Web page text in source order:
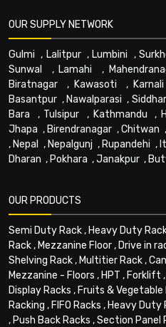
OUR SUPPLY NETWORK
Gulmi , Lalitpur, Lumbini ,
Sunwal
, Lamahi ,
Biratnagar , Kawasoti , Karnali
Basantpur , Nawalparasi ,
Bara , Tulsipur , Kathmandu ,
Jhapa , Birendranagar ,Chitwan ,
, Nepal , Nepalgunj , Rupandehi ,
Dharan , Pokhara ,Janakpur ,
OUR PRODUCTS
Semi Duty Rack, Heavy Duty
Rack, Mezzanine Floor, Drive in
Shelving Rack, Multitier Rack,
Mezzanine - Floors , HPT , Forklift ,
Display Racks , Fruits & Vegetable
Racking , FIFO Racks , Heavy Duty
, Push Back Racks ,Section Panel